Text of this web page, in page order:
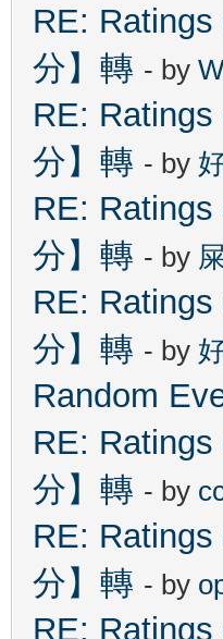
RE:
分】轉 - by
RE:
分】轉 - by
RE:
分】轉 - by
RE:
分】轉 - by
Random
RE:
分】轉 - by
RE:
分】轉 - by
RE: